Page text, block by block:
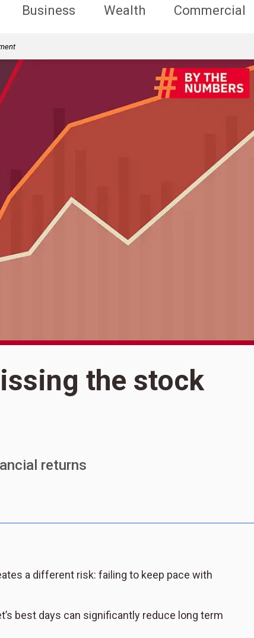
Business Wealth Commercial
the stock
returns
a different risk: failing to keep pace with
best days can significantly reduce long term